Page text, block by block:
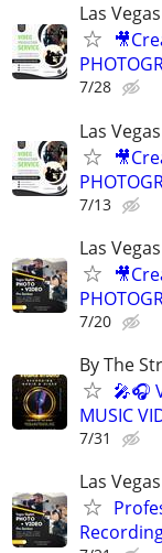
Las
7/28
Las
7/13
Las
7/20
By The
🎤🎧
MUSIC
7/31
Las